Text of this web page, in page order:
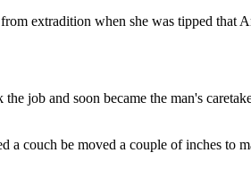
extradition when she was tipped that
job and soon became the man's
couch be moved a couple of inches to